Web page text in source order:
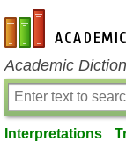
en-academic.com
Academic
Interpretations